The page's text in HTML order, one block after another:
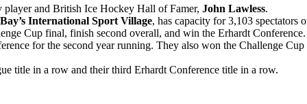
and British Ice Hockey Hall of Famer, John Lawless.
International Sport Village, has capacity for 3,103 spectators
Cup final, finish second overall, and win the Erhardt Conference.
for the second year running. They also won the Challenge
title in a row and their third Erhardt Conference title in a row.